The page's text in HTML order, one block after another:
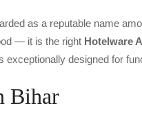
as a reputable name
— it is the right Hotelware
designed for
Bihar